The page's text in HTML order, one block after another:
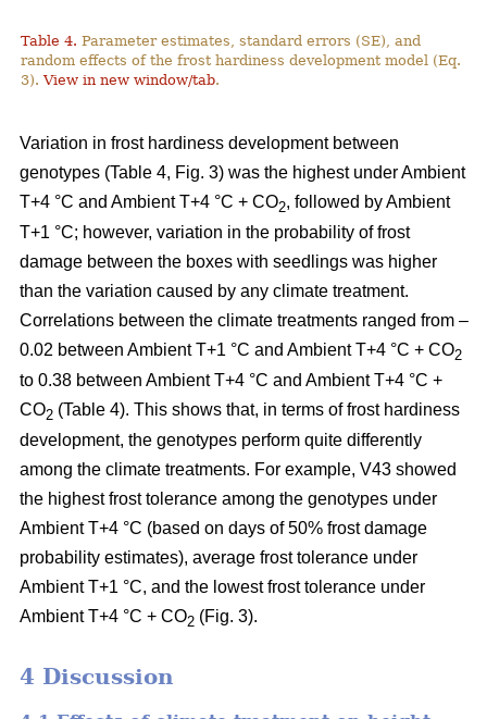
Table 4. Parameter estimates, standard errors (SE), and
random effects of the frost hardiness development model (Eq.
3).View in new window/tab.
Variation in frost hardiness development between
genotypes (Table 4, Fig. 3) was the highest under Ambient
T+4 °C and Ambient T+4 °C + CO2, followed by Ambient
T+1 °C; however, variation in the probability of frost
damage between the boxes with seedlings was higher
than the variation caused by any climate treatment.
Correlations between the climate treatments ranged from –
0.02 between Ambient T+1 °C and Ambient T+4 °C + CO2
to 0.38 between Ambient T+4 °C and Ambient T+4 °C +
CO2 (Table 4). This shows that, in terms of frost hardiness
development, the genotypes perform quite differently
among the climate treatments. For example, V43 showed
the highest frost tolerance among the genotypes under
Ambient T+4 °C (based on days of 50% frost damage
probability estimates), average frost tolerance under
Ambient T+1 °C, and the lowest frost tolerance under
Ambient T+4 °C + CO2 (Fig. 3).
4 Discussion